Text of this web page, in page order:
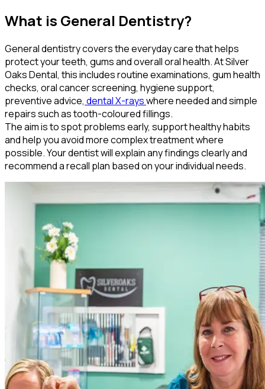
What is General Dentistry?
General dentistry covers the everyday care that helps
protect your teeth, gums and overall oral health. At Silver
Oaks Dental, this includes routine examinations, gum health
checks, oral cancer screening, hygiene support,
preventive advice, dental X-rayswhere needed and simple
repairs such as tooth-coloured fillings.
The aim is to spot problems early, support healthy habits
and help you avoid more complex treatment where
possible. Your dentist will explain any findings clearly and
recommend a recall plan based on your individual needs.